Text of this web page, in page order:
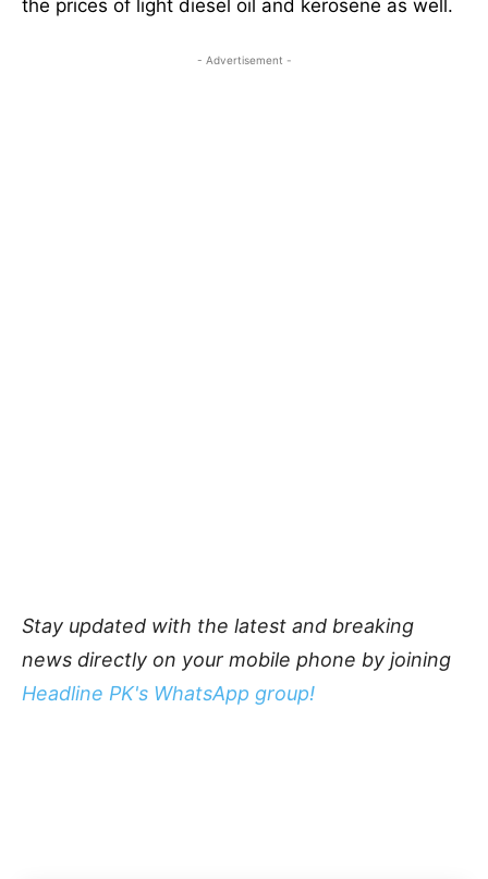
the prices of light diesel oil and kerosene as well.
- Advertisement -
Stay updated with the latest and breaking
news directly on your mobile phone by joining
Headline PK's WhatsApp group!